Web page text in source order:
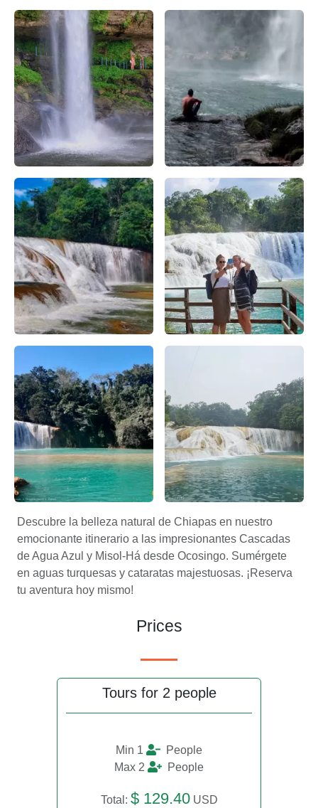
Descubre la belleza natural de Chiapas en nuestro
emocionante itinerario a las impresionantes Cascadas
de Agua Azul y Misol-Há desde Ocosingo. Sumérgete
en aguas turquesas y cataratas majestuosas. ¡Reserva
tu aventura hoy mismo!
Prices
Tours for 2 people
Min 1
People
Max 2
People
Total: $ 129.40USD